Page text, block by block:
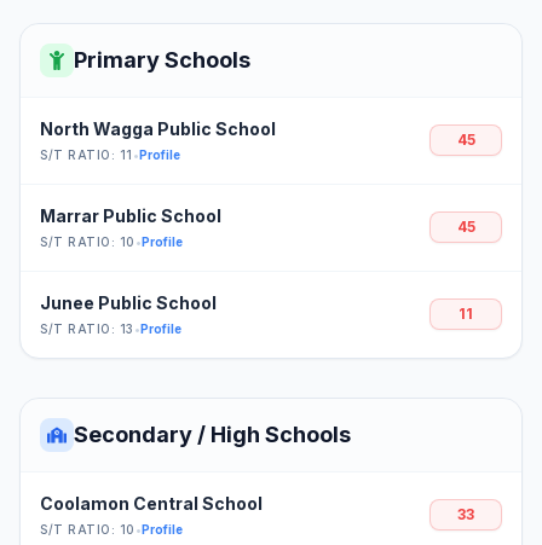
Primary Schools
North Wagga Public School
S/T RATIO: 11 •Profile
45
Marrar Public School
S/T RATIO: 10 •Profile
45
Junee Public School
S/T RATIO: 13 •Profile
11
Secondary / High Schools
Coolamon Central School
S/T RATIO: 10 •Profile
33